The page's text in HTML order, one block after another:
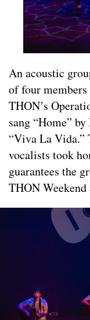
An acoustic
of four
THON’s
sang “Home”
“Viva La Vida.”
vocalists took
guarantees the
THON